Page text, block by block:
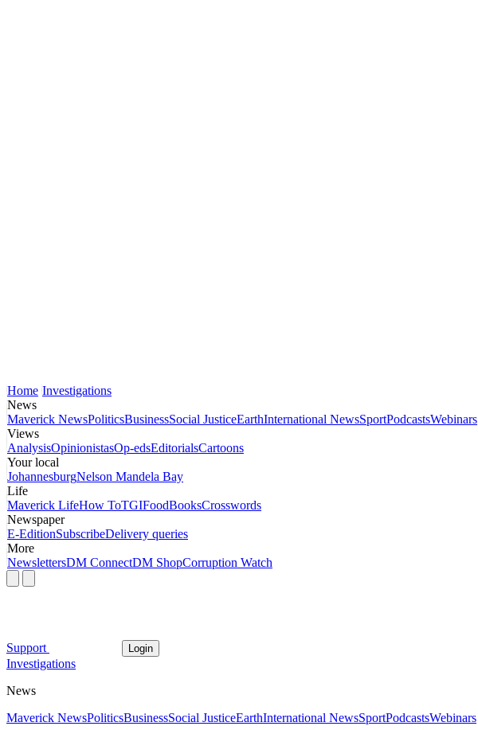
Home Investigations
News
Maverick NewsPoliticsBusinessSocial JusticeEarthInternational NewsSportPodcastsWebinars
Views
AnalysisOpinionistasOp-edsEditorialsCartoons
Your local
JohannesburgNelson Mandela Bay
Life
Maverick LifeHow ToTGIFoodBooksCrosswords
Newspaper
E-EditionSubscribeDelivery queries
More
NewslettersDM ConnectDM ShopCorruption Watch
Support Login
Investigations
News
Maverick NewsPoliticsBusinessSocial JusticeEarthInternational NewsSportPodcastsWebinars